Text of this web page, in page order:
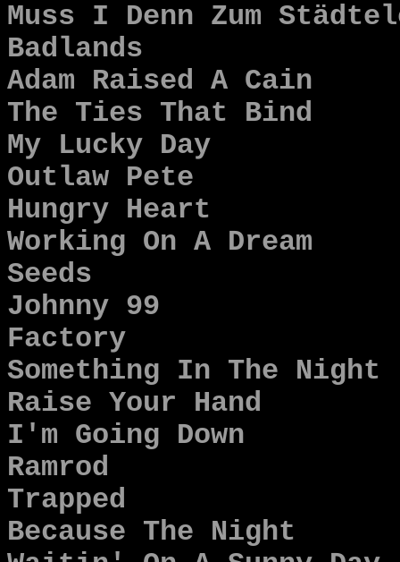
Muss I Denn Zum
Badlands
Adam Raised A Cain
The Ties That Bind
My Lucky Day
Outlaw Pete
Hungry Heart
Working On A Dream
Seeds
Johnny 99
Factory
Something In The Night
Raise Your Hand
I'm Going Down
Ramrod
Trapped
Because The Night